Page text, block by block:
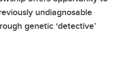
undiagnosable
genetic ‘detective’